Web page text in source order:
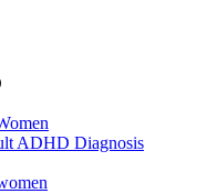
ADHD Diagnosis